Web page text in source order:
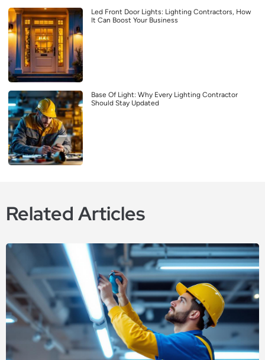
Led Front Door Lights: Lighting Contractors, How
It Can Boost Your Business
Base Of Light: Why Every Lighting Contractor
Should Stay Updated
Related Articles